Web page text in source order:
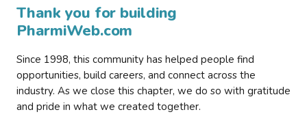
Thank you for building
PharmiWeb.com
Since 1998, this community has helped people find
opportunities, build careers, and connect across the
industry. As we close this chapter, we do so with gratitude
and pride in what we created together.